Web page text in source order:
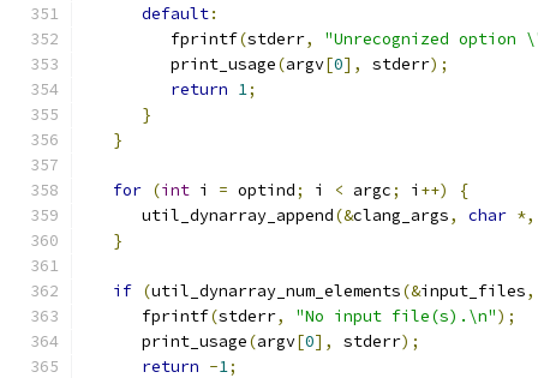
default:
         fprintf
(stderr,
"Unrecognized option
         print_usage
(argv[0], stderr);
return 1;
}
}
for (int i = optind; i < argc; i ++)
{
      util_dynarray_append
(&clang_args, char *,
}
if (util_dynarray_num_elements(&input_files,
      fprintf
(stderr, "No input file(s).\n");
      print_usage
(argv[0], stderr);
return -1;